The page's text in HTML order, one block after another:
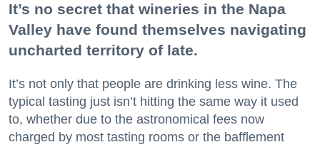
It’s no secret that wineries in the Napa
Valley have found themselves navigating
uncharted territory of late.
It’s not only that people are drinking less wine. The
typical tasting just isn’t hitting the same way it used
to, whether due to the astronomical fees now
charged by most tasting rooms or the bafflement